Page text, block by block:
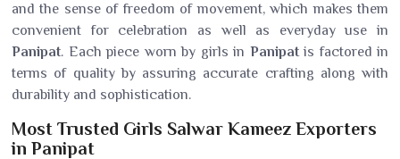
and the sense of freedom of movement, which makes them
convenient for celebration as well as everyday use in
Panipat. Each piece worn by girls in Panipatis factored in
terms of quality by assuring accurate crafting along with
durability and sophistication.
Most Trusted Girls Salwar Kameez Exporters
in Panipat